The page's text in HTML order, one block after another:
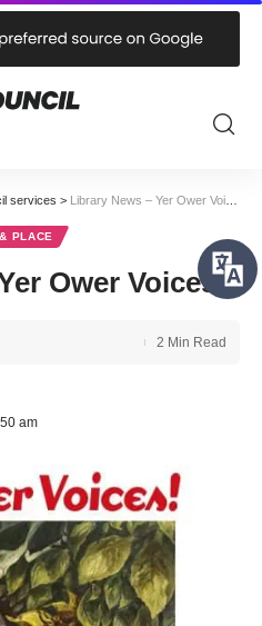
services > Library News – Yer Ower Voices
PLACE
Ower Voices
am
2 Min Read